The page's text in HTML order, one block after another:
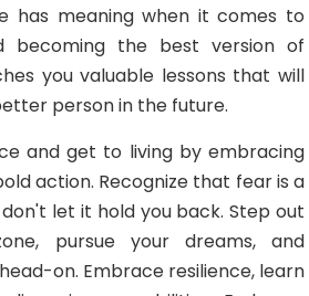
has meaning when it comes to
becoming the best version of
you valuable lessons that will
person in the future.
and get to living by embracing
action. Recognize that fear is a
let it hold you back. Step out
pursue your dreams, and
on. Embrace resilience, learn